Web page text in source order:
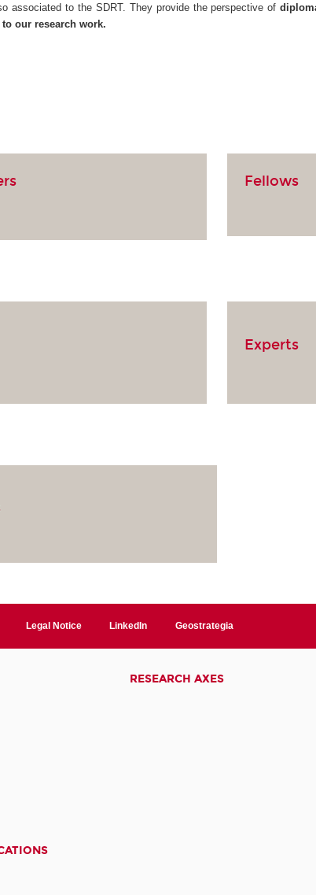
associated to the SDRT. They provide the perspective of
to our research work.
Fellows
Experts
Legal Notice LinkedIn Geostrategia
RESEARCH AXES